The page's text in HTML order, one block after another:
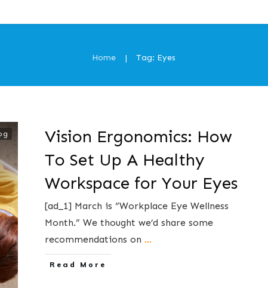
Home | Tag: Eyes
Vision Ergonomics: How
To Set Up A Healthy
Workspace for Your Eyes
[ad_1] March is “Workplace Eye Wellness
Month.” We thought we’d share some
recommendations on ...
​Read More